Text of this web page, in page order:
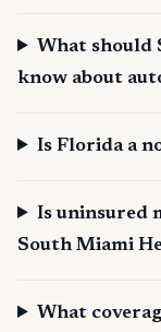
What should
know about
Is Florida a
Is uninsured
South Miami
What